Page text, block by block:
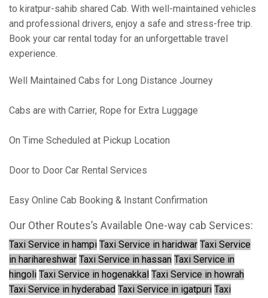
to kiratpur-sahib shared Cab. With well-maintained vehicles
and professional drivers, enjoy a safe and stress-free trip.
Book your car rental today for an unforgettable travel
experience.
Well Maintained Cabs for Long Distance Journey
Cabs are with Carrier, Rope for Extra Luggage
On Time Scheduled at Pickup Location
Door to Door Car Rental Services
Easy Online Cab Booking & Instant Confirmation
Our Other Routes’s Available One-way cab Services:
Taxi Service in hampi Taxi Service in haridwar Taxi Service
in harihareshwar Taxi Service in hassan Taxi Service in
hingoli Taxi Service in hogenakkal Taxi Service in howrah
Taxi Service in hyderabad Taxi Service in igatpuri Taxi